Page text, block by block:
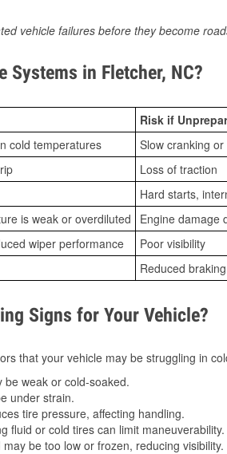
vehicle failures before they become
Systems in Fletcher, NC?
Risk if
cold temperatures
Slow cranking
Loss of traction
Hard starts,
is weak or overdiluted
Engine damage
wiper performance
Poor visibility
Reduced
Signs for Your Vehicle?
that your vehicle may be struggling in
weak or cold-soaked.
under strain.
tire pressure, affecting handling.
fluid or cold tires can limit maneuverability.
be too low or frozen, reducing visibility.